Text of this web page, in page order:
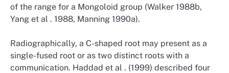
of the range for a Mongoloid group (Walker 1988b,
Yang et al . 1988, Manning 1990a).
Radiographically, a C-shaped root may present as a
single-fused root or as two distinct roots with a
communication. Haddad et al . (1999) described four